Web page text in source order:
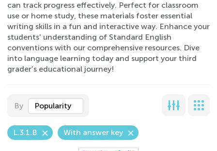
can track progress effectively. Perfect for classroom
use or home study, these materials foster essential
writing skills in a fun and interactive way. Enhance your
students' understanding of Standard English
conventions with our comprehensive resources. Dive
into language learning today and support your third
grader’s educational journey!
By Popularity
L.3.1.B With answer key